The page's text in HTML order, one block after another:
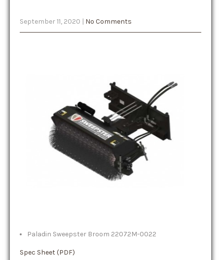
September 11, 2020 | No Comments
Paladin Sweepster Broom 22072M-0022
Spec Sheet (PDF)